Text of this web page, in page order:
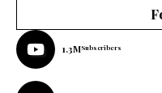
1.3MSubscribers